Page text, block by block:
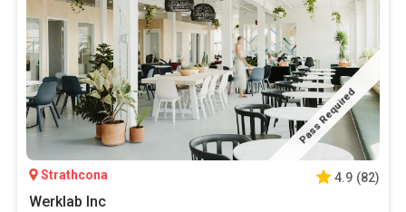
Pass Required
Strathcona 4.9 (82)
Werklab Inc